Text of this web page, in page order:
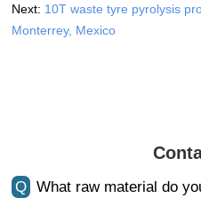
Next: 10T waste tyre pyrolysis
Monterrey, Mexico
Q
What raw material do